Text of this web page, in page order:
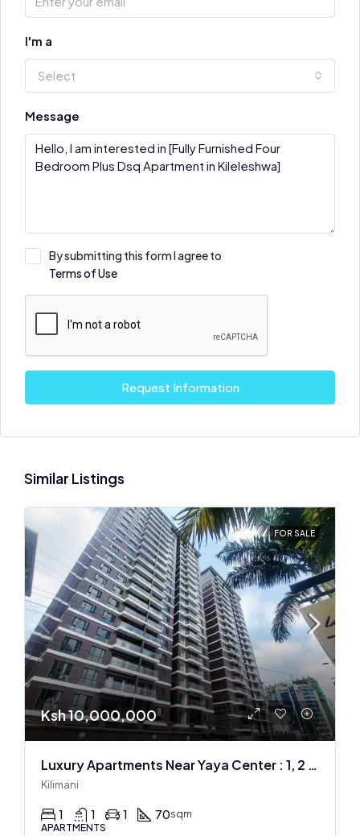
I'm a
Select
Message
By submitting this form I agree to
Terms of Use
Request Information
Similar Listings
FOR SALE
Ksh 10,000,000
Luxury Apartments Near Yaya Center : 1, 2 & 3 BR
Kilimani
1 1 1 70sqm
APARTMENTS